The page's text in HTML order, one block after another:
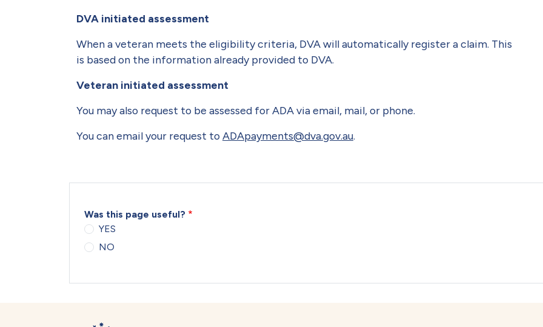
DVA initiated assessment
When a veteran meets the eligibility criteria, DVA will automatically register a claim. This
is based on the information already provided to DVA.
Veteran initiated assessment
You may also request to be assessed for ADA via email, mail, or phone.
You can email your request to ADApayments@dva.gov.au.
Was this page useful?
YES
NO